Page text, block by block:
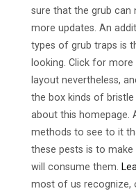
sure that the grub can
more updates. An
types of grub traps is
looking. Click for more
layout nevertheless,
the box kinds of
about this homepage.
methods to see to it
these pests is to
will consume them.
most of us recognize,